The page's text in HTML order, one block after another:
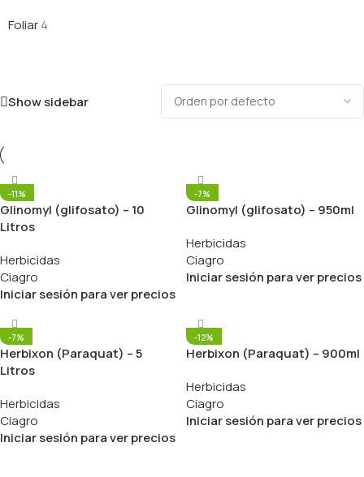
Foliar4
Show sidebar
-11%
Glinomyl (glifosato) – 10
Litros
Herbicidas
Ciagro
Iniciar sesión para ver precios
-7%
Glinomyl (glifosato) – 950ml
Herbicidas
Ciagro
Iniciar sesión para ver precios
-7%
Herbixon (Paraquat) – 5
Litros
Herbicidas
Ciagro
Iniciar sesión para ver precios
-12%
Herbixon (Paraquat) – 900ml
Herbicidas
Ciagro
Iniciar sesión para ver precios